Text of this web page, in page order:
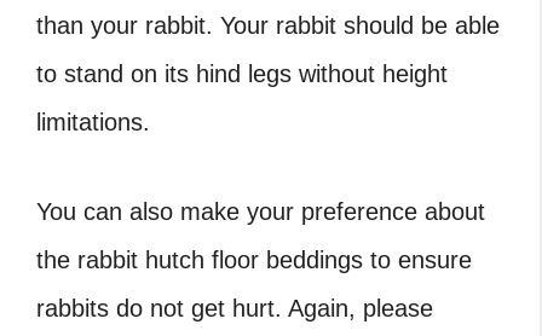
than your rabbit. Your rabbit should be able
to stand on its hind legs without height
limitations.
You can also make your preference about
the rabbit hutch floor beddings to ensure
rabbits do not get hurt. Again, please